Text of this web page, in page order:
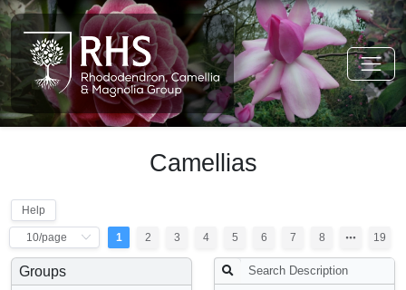
Camellias
Help
1 2 3 4 5 6 7 8 19
Groups